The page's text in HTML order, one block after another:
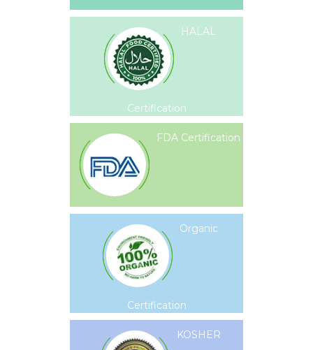
HALAL
Certification
FDA Certification
Organic
Certification
KOSHER